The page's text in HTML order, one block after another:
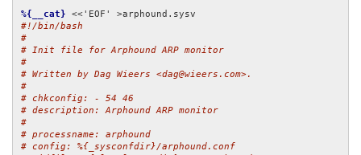
%{__cat}
#!/bin/bash
#
# Init file for Arphound ARP monitor
#
# Written by Dag Wieers <dag@wieers.com>.
#
# chkconfig: - 54 46
# description: Arphound ARP monitor
#
# processname: arphound
# config: %{_sysconfdir}/arphound.conf